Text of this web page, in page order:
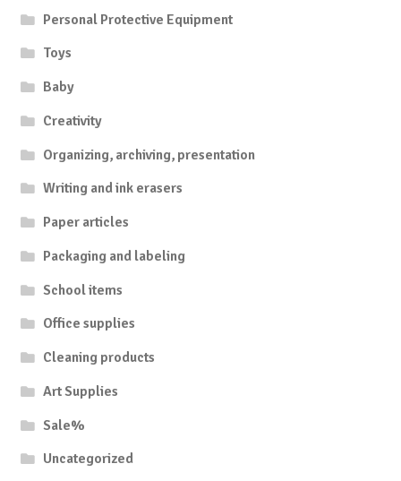
Personal Protective Equipment
Toys
Baby
Creativity
Organizing, archiving, presentation
Writing and ink erasers
Paper articles
Packaging and labeling
School items
Office supplies
Cleaning products
Art Supplies
Sale%
Uncategorized